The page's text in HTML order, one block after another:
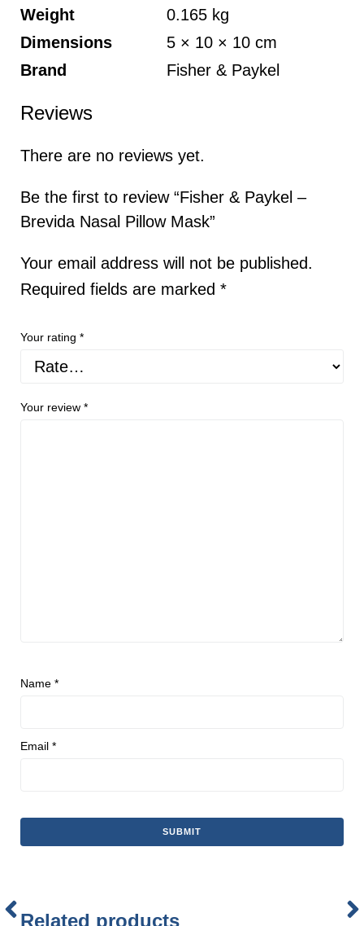
Weight
0.165 kg
Dimensions
5 × 10 × 10 cm
Brand
Fisher & Paykel
Reviews
There are no reviews yet.
Be the first to review “Fisher & Paykel –
Brevida Nasal Pillow Mask”
Your email address will not be published.
Required fields are marked *
Your rating *
Your review *
Name *
Email *
Related products